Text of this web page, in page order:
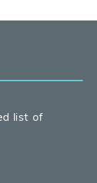
list of